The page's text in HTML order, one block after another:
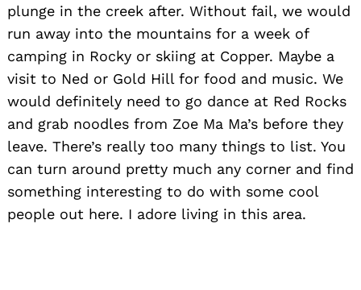
plunge in the creek after. Without fail, we would
run away into the mountains for a week of
camping in Rocky or skiing at Copper. Maybe a
visit to Ned or Gold Hill for food and music. We
would definitely need to go dance at Red Rocks
and grab noodles from Zoe Ma Ma’s before they
leave. There’s really too many things to list. You
can turn around pretty much any corner and find
something interesting to do with some cool
people out here. I adore living in this area.